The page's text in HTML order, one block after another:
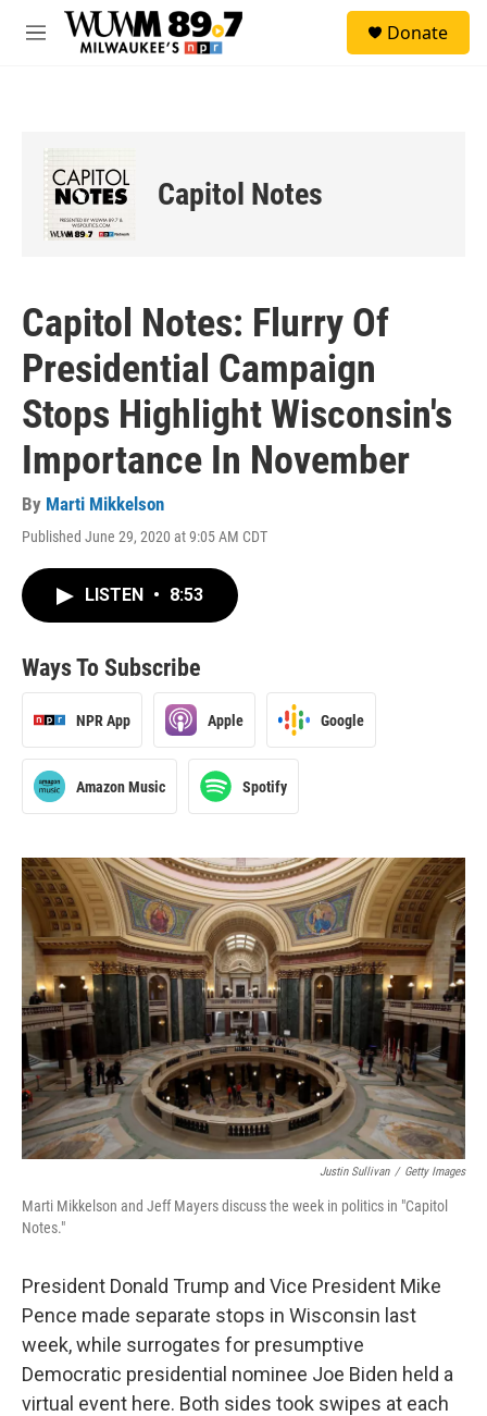
Skip to main content
M
Donate
Capitol Notes
Capitol Notes: Flurry Of
Presidential Campaign
Stops Highlight Wisconsin's
Importance In November
By Marti Mikkelson
Published June 29, 2020 at 9:05 AM CDT
LISTEN • 8:53
Ways To Subscribe
NPR App Apple Google
Amazon Music Spotify
Justin Sullivan / Getty Images
Marti Mikkelson and Jeff Mayers discuss the week in politics in "Capitol
Notes."
President Donald Trump and Vice President Mike
Pence made separate stops in Wisconsin last
week, while surrogates for presumptive
Democratic presidential nominee Joe Biden held a
virtual event here. Both sides took swipes at each